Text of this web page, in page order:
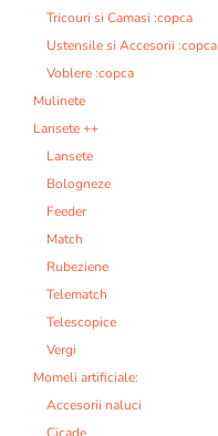
Tricouri si Camasi :copca
Ustensile si Accesorii :copca
Voblere :copca
Mulinete
Lansete ++
Lansete
Bologneze
Feeder
Match
Rubeziene
Telematch
Telescopice
Vergi
Momeli artificiale:
Accesorii naluci